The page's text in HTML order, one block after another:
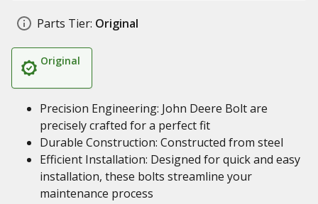
Parts Tier: Original
Original
Precision Engineering: John Deere Bolt are
precisely crafted for a perfect fit
Durable Construction: Constructed from steel
Efficient Installation: Designed for quick and easy
installation, these bolts streamline your
maintenance process